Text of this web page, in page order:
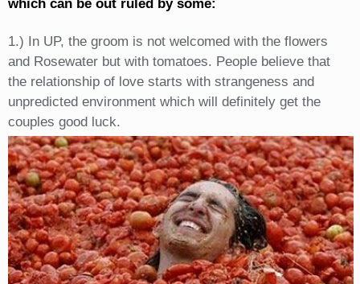
which can be out ruled by some:
1.) In UP, the groom is not welcomed with the flowers
and Rosewater but with tomatoes. People believe that
the relationship of love starts with strangeness and
unpredicted environment which will definitely get the
couples good luck.